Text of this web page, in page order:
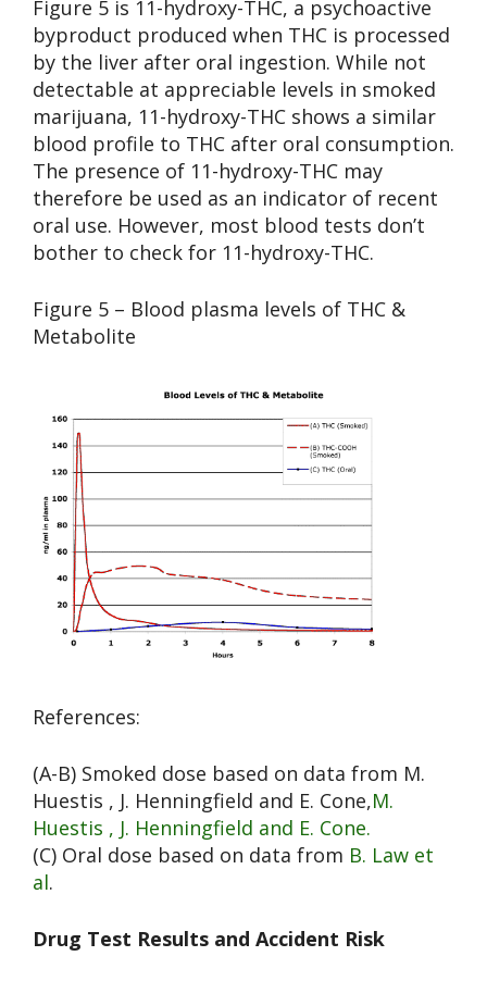
Figure 5 is 11-hydroxy-THC, a psychoactive
byproduct produced when THC is processed
by the liver after oral ingestion. While not
detectable at appreciable levels in smoked
marijuana, 11-hydroxy-THC shows a similar
blood profile to THC after oral consumption.
The presence of 11-hydroxy-THC may
therefore be used as an indicator of recent
oral use. However, most blood tests don’t
bother to check for 11-hydroxy-THC.
Figure 5 – Blood plasma levels of THC &
Metabolite
References:
(A-B) Smoked dose based on data from M.
Huestis , J. Henningfield and E. Cone,M.
Huestis , J. Henningfield and E. Cone.
(C) Oral dose based on data from B. Law et
al.
Drug Test Results and Accident Risk